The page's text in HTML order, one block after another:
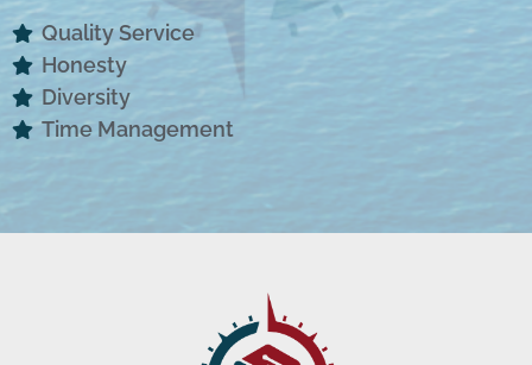
Quality Service
Honesty
Diversity
Time Management